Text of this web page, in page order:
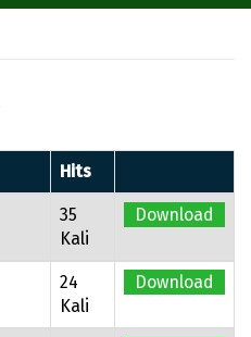
Hits
35
Kali
Download
24
Kali
Download